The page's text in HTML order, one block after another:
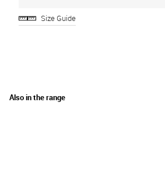
Size Guide
Also in the range